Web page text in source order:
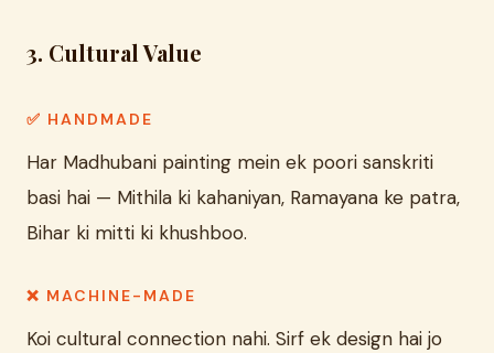
3. Cultural Value
✅ HANDMADE
Har Madhubani painting mein ek poori sanskriti
basi hai — Mithila ki kahaniyan, Ramayana ke patra,
Bihar ki mitti ki khushboo.
❌ MACHINE-MADE
Koi cultural connection nahi. Sirf ek design hai jo